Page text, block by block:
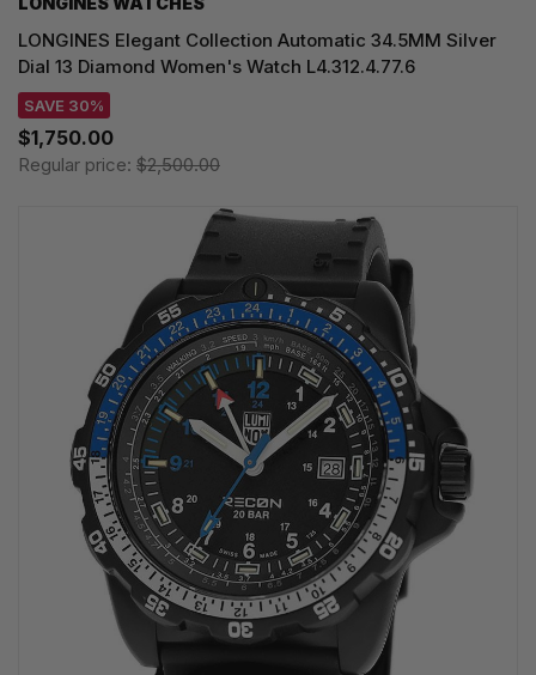
LONGINES Elegant Collection Automatic 34.5MM Silver
Dial 13 Diamond Women's Watch L4.312.4.77.6
SAVE 30%
$1,750.00
Regular price: $2,500.00